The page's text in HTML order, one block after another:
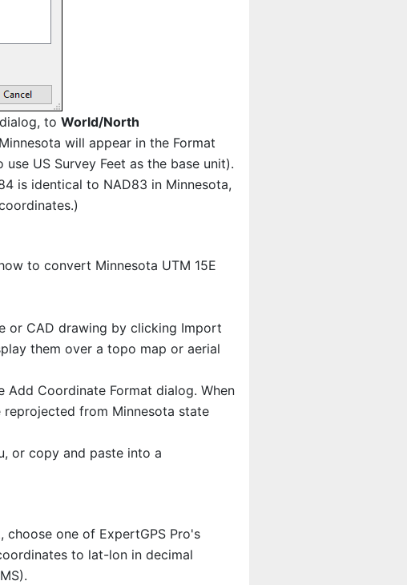
to World/North
will appear in the Format
US Survey Feet as the base unit).
is identical to NAD83 in Minnesota,
to convert Minnesota UTM 15E
or CAD drawing by clicking Import
them over a topo map or aerial
Coordinate Format dialog. When
from Minnesota state
or copy and paste into a
one of ExpertGPS Pro's
to lat-lon in decimal